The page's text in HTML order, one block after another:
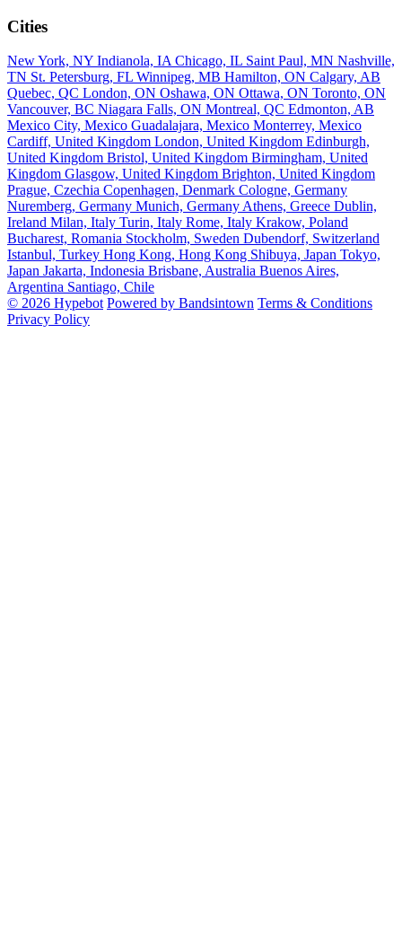
Cities
New York, NY Indianola, IA Chicago, IL Saint Paul, MN Nashville,
TN St. Petersburg, FL Winnipeg, MB Hamilton, ON Calgary, AB
Quebec, QC London, ON Oshawa, ON Ottawa, ON Toronto, ON
Vancouver, BC Niagara Falls, ON Montreal, QC Edmonton, AB
Mexico City, Mexico Guadalajara, Mexico Monterrey, Mexico
Cardiff, United Kingdom London, United Kingdom Edinburgh,
United Kingdom Bristol, United Kingdom Birmingham, United
Kingdom Glasgow, United Kingdom Brighton, United Kingdom
Prague, Czechia Copenhagen, Denmark Cologne, Germany
Nuremberg, Germany Munich, Germany Athens, Greece Dublin,
Ireland Milan, Italy Turin, Italy Rome, Italy Krakow, Poland
Bucharest, Romania Stockholm, Sweden Dubendorf, Switzerland
Istanbul, Turkey Hong Kong, Hong Kong Shibuya, Japan Tokyo,
Japan Jakarta, Indonesia Brisbane, Australia Buenos Aires,
Argentina Santiago, Chile
© 2026 Hypebot Powered by Bandsintown Terms & Conditions
Privacy Policy